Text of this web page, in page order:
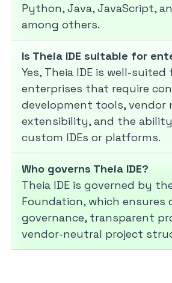
Python, Java, JavaScript,
among others.
Is Theia IDE suitable for
Yes, Theia IDE is well-suited
enterprises that require
development tools, vendor
extensibility, and the
custom IDEs or platforms.
Who governs Theia IDE?
Theia IDE is governed by
Foundation, which ensures
governance, transparent
vendor-neutral project